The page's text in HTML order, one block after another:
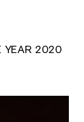
YEAR 2020